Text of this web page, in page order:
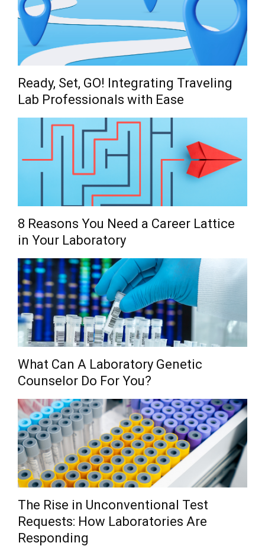
Ready, Set, GO! Integrating Traveling
Lab Professionals with Ease
8 Reasons You Need a Career Lattice
in Your Laboratory
What Can A Laboratory Genetic
Counselor Do For You?
The Rise in Unconventional Test
Requests: How Laboratories Are
Responding